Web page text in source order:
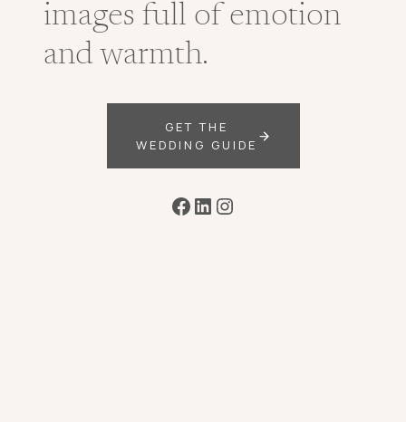
images full of emotion
and warmth.
GET THE
WEDDING GUIDE
Facebook
LinkedIn
Instagram